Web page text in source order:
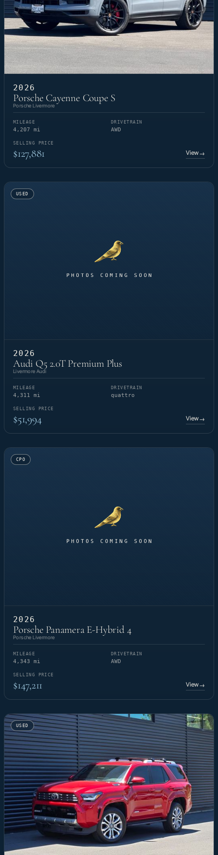
2026
Porsche Cayenne Coupe S
Porsche Livermore
MILEAGE
4,207 mi
DRIVETRAIN
AWD
SELLING PRICE
$127,881 View→
USED
2026
Audi Q5 2.0T Premium Plus
Livermore Audi
MILEAGE
4,311 mi
DRIVETRAIN
quattro
SELLING PRICE
$51,994 View→
CPO
2026
Porsche Panamera E-Hybrid 4
Porsche Livermore
MILEAGE
4,343 mi
DRIVETRAIN
AWD
SELLING PRICE
$147,211 View→
USED